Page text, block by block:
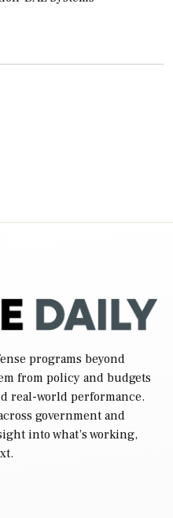
programs beyond
from policy and budgets
real-world performance.
government and
into what’s working,